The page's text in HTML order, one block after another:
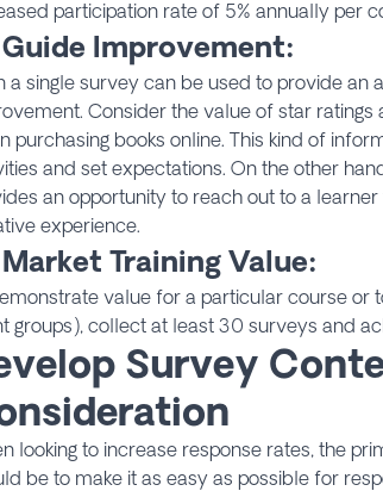
participation rate of 5% annually per
Guide Improvement:
a single survey can be used to provide
Consider the value of star
purchasing books online. This kind of
and set expectations. On the other
an opportunity to reach out to a
experience.
Market Training Value:
value for a particular course or
groups), collect at least 30 surveys and
Survey
looking to increase response rates, the
be to make it as easy as possible for